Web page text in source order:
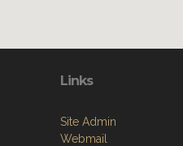
Links
Site Admin
Webmail